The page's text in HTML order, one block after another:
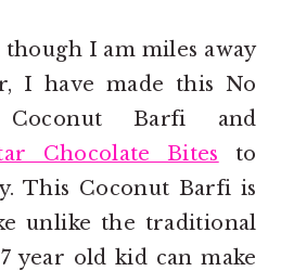
though I am miles away
I have made this No
Barfi and
Chocolate Bites to
This Coconut Barfi is
unlike the traditional
year old kid can make